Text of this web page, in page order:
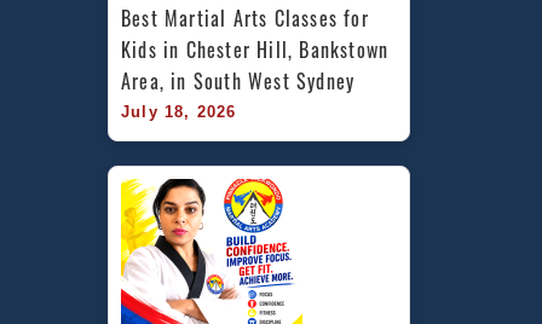
Best Martial Arts Classes for
Kids in Chester Hill, Bankstown
Area, in South West Sydney
July 18, 2026